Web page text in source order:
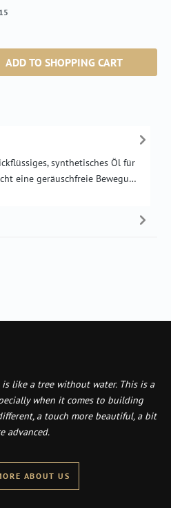
the desired amount
ADD TO SHOPPING CART
synthetisches Öl für
eine geräuschfreie Bewegu…
like a tree without water. This is a
when it comes to building
a touch more beautiful, a bit
advanced.
ABOUT US